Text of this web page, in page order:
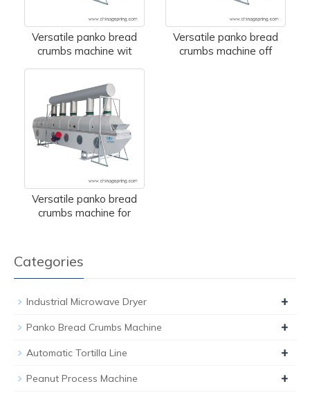
Versatile panko bread
crumbs machine wit
Versatile panko bread
crumbs machine off
Versatile panko bread
crumbs machine for
Categories
Industrial Microwave Dryer +
Panko Bread Crumbs Machine +
Automatic Tortilla Line +
Peanut Process Machine +